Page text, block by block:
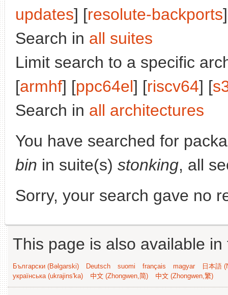
updates] [resolute-backports
Search in all suites
Limit search to a specific
[armhf] [ppc64el] [riscv64] [
Search in all architectures
You have searched for
bin in suite(s) stonking, all
Sorry, your search gave no
This page is also available
Български (Bəlgarski) Deutsch suomi français magyar
日本語
українська (ukrajins'ka)
中文 (Zhongwen,简) 中文 (Zhongwen,繁)